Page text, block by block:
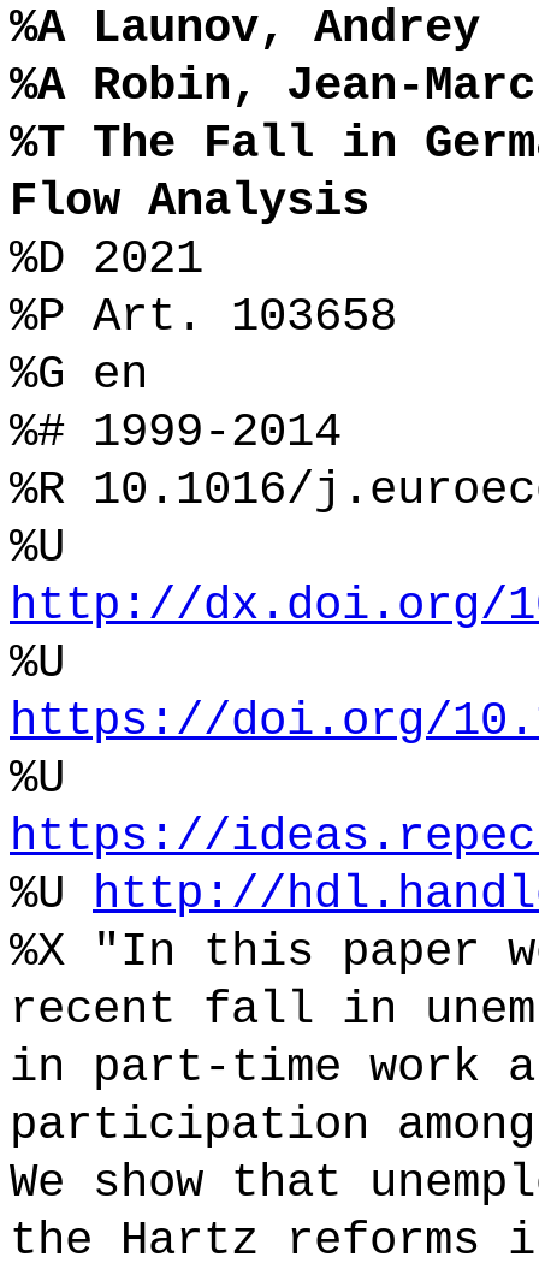
%A Launov, Andrey
%A Robin, Jean-Marc
%T The Fall in
Flow Analysis
%D 2021
%P Art. 103658
%G en
%# 1999-2014
%R 10.1016/
%U
http://dx.doi.org/
%U
https://doi.org/
%U
https://
%U http://
%X "In this paper
recent fall in
in part-time work
participation among
We show that
the Hartz reforms